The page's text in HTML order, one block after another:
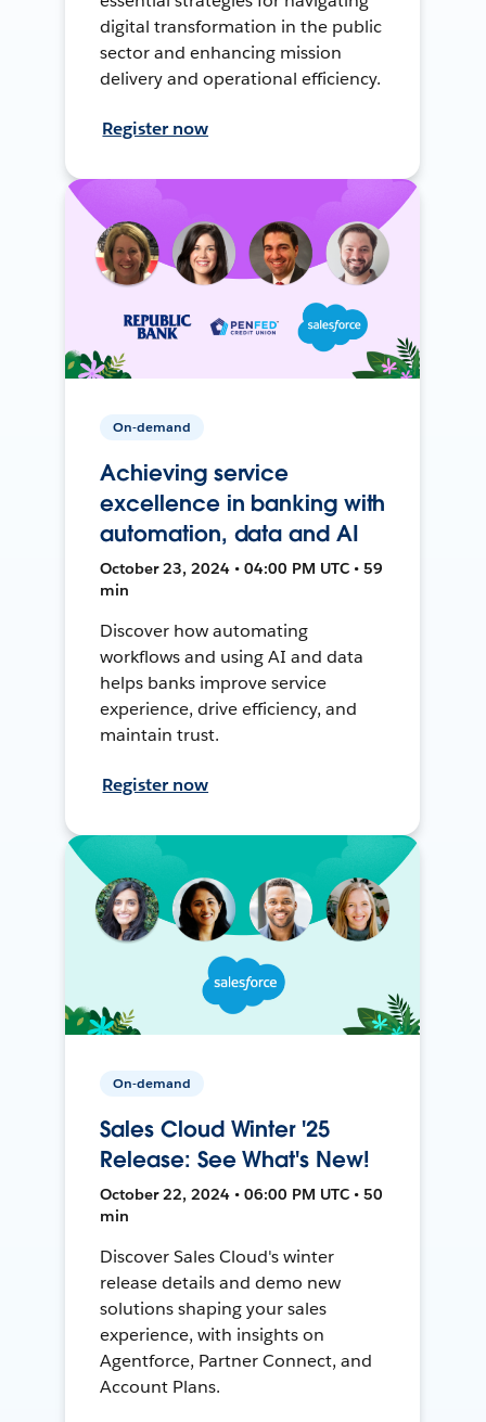
digital transformation in the public
sector and enhancing mission
delivery and operational efficiency.
Register now
On-demand
Achieving service
excellence in banking with
automation, data and AI
October 23, 2024 • 04:00 PM UTC • 59
min
Discover how automating
workflows and using AI and data
helps banks improve service
experience, drive efficiency, and
maintain trust.
Register now
On-demand
Sales Cloud Winter '25
Release: See What's New!
October 22, 2024 • 06:00 PM UTC • 50
min
Discover Sales Cloud's winter
release details and demo new
solutions shaping your sales
experience, with insights on
Agentforce, Partner Connect, and
Account Plans.